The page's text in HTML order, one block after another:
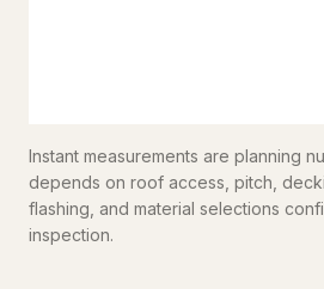
Instant measurements are planning
depends on roof access, pitch,
flashing, and material selections
inspection.